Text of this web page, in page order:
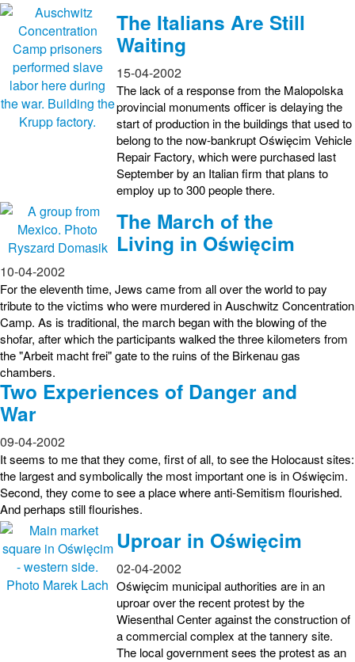
The Italians Are Still
Waiting
15-04-2002
The lack of a response from the Malopolska
provincial monuments officer is delaying the
start of production in the buildings that used to
belong to the now-bankrupt Oświęcim Vehicle
Repair Factory, which were purchased last
September by an Italian firm that plans to
employ up to 300 people there.
The March of the
Living in Oświęcim
10-04-2002
For the eleventh time, Jews came from all over the world to pay
tribute to the victims who were murdered in Auschwitz Concentration
Camp. As is traditional, the march began with the blowing of the
shofar, after which the participants walked the three kilometers from
the "Arbeit macht frei" gate to the ruins of the Birkenau gas
chambers.
Two Experiences of Danger and
War
09-04-2002
It seems to me that they come, first of all, to see the Holocaust sites:
the largest and symbolically the most important one is in Oświęcim.
Second, they come to see a place where anti-Semitism flourished.
And perhaps still flourishes.
Uproar in Oświęcim
02-04-2002
Oświęcim municipal authorities are in an
uproar over the recent protest by the
Wiesenthal Center against the construction of
a commercial complex at the tannery site.
The local government sees the protest as an